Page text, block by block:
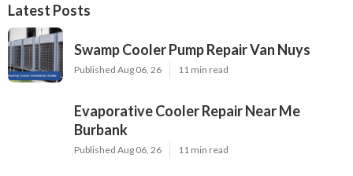
Latest Posts
Swamp Cooler Pump Repair Van Nuys
Published Aug 06, 26 11 min read
Evaporative Cooler Repair Near Me
Burbank
Published Aug 06, 26 11 min read